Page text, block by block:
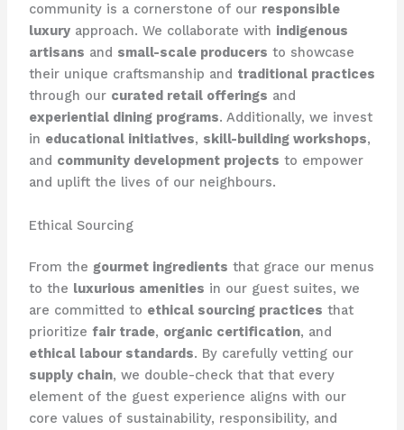
community is a cornerstone of our responsible
luxuryapproach. We collaborate with indigenous
artisans and small-scale producers to showcase
their unique craftsmanship and traditional practices
through our curated retail offerings and
experiential dining programs. Additionally, we invest
in educational initiatives, skill-building workshops,
and community development projects to empower
and uplift the lives of our neighbours.
Ethical Sourcing
From the gourmet ingredients that grace our menus
to the luxurious amenities in our guest suites, we
are committed to ethical sourcing practices that
prioritize fair trade, organic certification, and
ethical labour standards. By carefully vetting our
supply chain, we double-check that that every
element of the guest experience aligns with our
core values of sustainability, responsibility, and